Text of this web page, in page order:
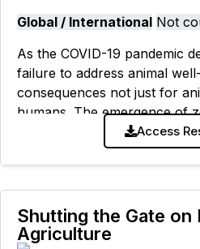
Global / International Not
As the COVID-19 pandemic
failure to address animal
consequences not just for
humans. The emergence of
largely a result of high-risk
Access
Shutting the Gate on
Agriculture